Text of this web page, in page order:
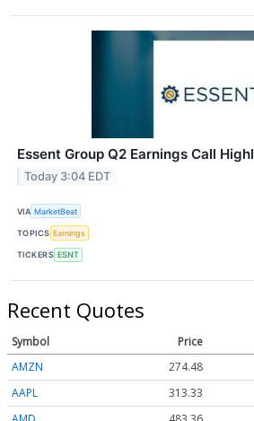
Essent Group Q2 Earnings Call
Today 3:04 EDT
VIA MarketBeat
TOPICS Earnings
TICKERS ESNT
Recent Quotes
Symbol Price
AMZN
274.48
AAPL
313.33